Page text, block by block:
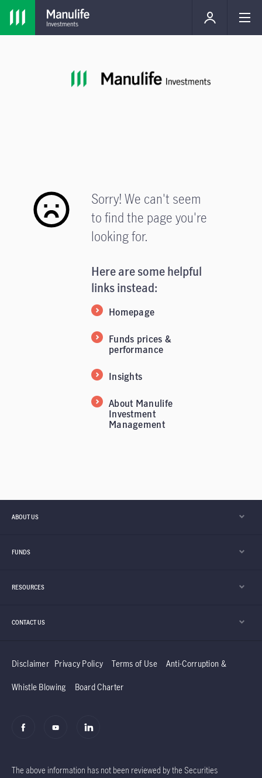
Sorry! We can't seem
to find the page you're
looking for.
Here are some helpful
links instead:
Homepage
Funds prices &
performance
Insights
About Manulife
Investment
Management
ABOUT US
FUNDS
RESOURCES
CONTACT US
Disclaimer Privacy Policy Terms of Use Anti-Corruption &
Whistle Blowing Board Charter
The above information has not been reviewed by the Securities